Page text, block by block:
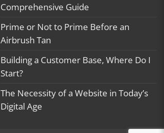
Comprehensive Guide
Prime or Not to Prime Before an
Airbrush Tan
Building a Customer Base, Where Do I
Start?
The Necessity of a Website in Today’s
Digital Age